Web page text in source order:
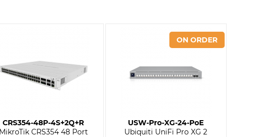
CRS354-48P-4S+2Q+R
MikroTik CRS354 48 Port
USW-Pro-XG-24-PoE
Ubiquiti UniFi Pro XG 2